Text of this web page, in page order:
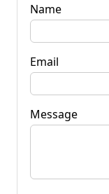
Name
Email
Message